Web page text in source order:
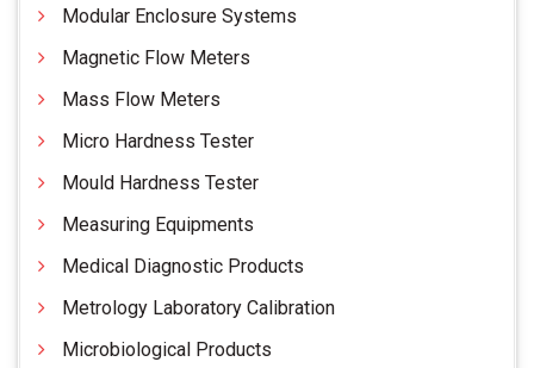
Modular Enclosure Systems
Magnetic Flow Meters
Mass Flow Meters
Micro Hardness Tester
Mould Hardness Tester
Measuring Equipments
Medical Diagnostic Products
Metrology Laboratory Calibration
Microbiological Products